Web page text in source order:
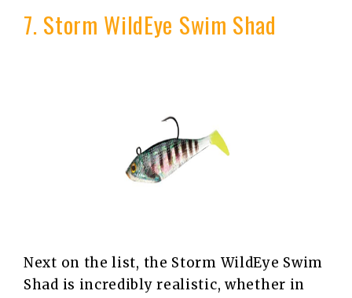
7. Storm WildEye Swim Shad
Next on the list, the Storm WildEye Swim
Shad is incredibly realistic, whether in